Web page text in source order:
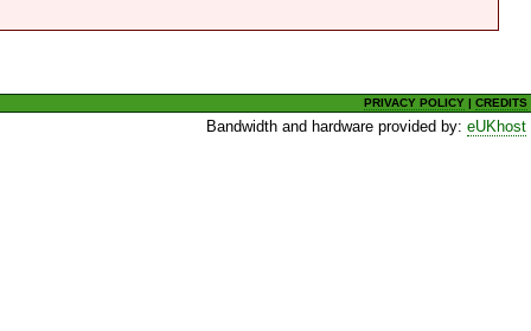
PRIVACY POLICY |CREDITS
Bandwidth and hardware provided by:eUKhost